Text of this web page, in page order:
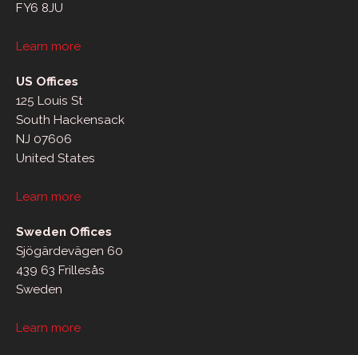
FY6 8JU
Learn more
US Offices
125 Louis St
South Hackensack
NJ 07606
United States
Learn more
Sweden Offices
Sjögärdevägen 60
439 63 Frillesås
Sweden
Learn more